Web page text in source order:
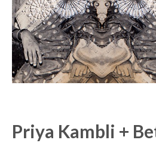
Priya Kambli +